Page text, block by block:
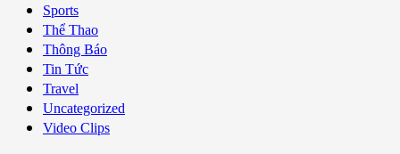
Sports
Thể Thao
Thông Báo
Tin Tức
Travel
Uncategorized
Video Clips